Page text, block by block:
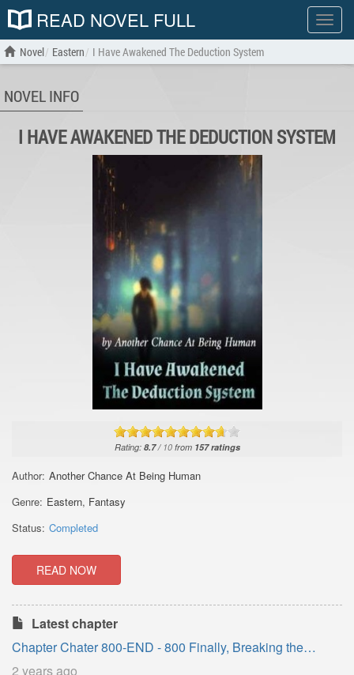
Show
menu
READ NOVEL FULL
Novel Eastern I Have Awakened The Deduction System
NOVEL INFO
I HAVE AWAKENED THE DEDUCTION SYSTEM
Rating: 8.7/ 10from 157ratings
Author: Another Chance At Being Human
Genre: Eastern, Fantasy
Status: Completed
READ NOW
Latest chapter
Chapter Chater 800-END - 800 Finally, Breaking the
Reincarnation
2 years ago